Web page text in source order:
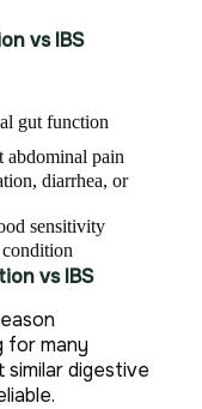
vs IBS
gut function
abdominal pain
diarrhea, or
sensitivity
vs IBS
for many
digestive